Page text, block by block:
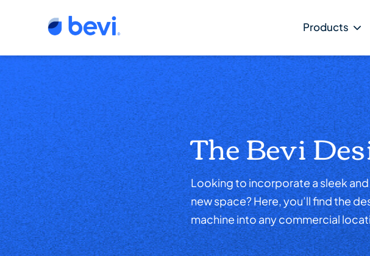
Products
The Bevi
Looking to incorporate a sleek
new space? Here, you’ll find the
machine into any commercial